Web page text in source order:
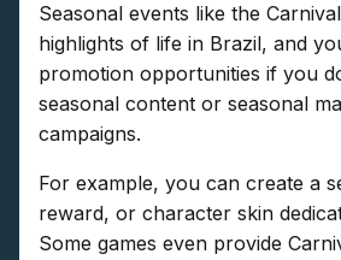
Seasonal events like the
highlights of life in Brazil, and
promotion opportunities if you
seasonal content or seasonal
campaigns.
For example, you can create a
reward, or character skin
Some games even provide